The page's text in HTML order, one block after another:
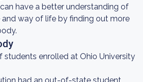
have a better understanding of
way of life by finding out more
students enrolled at Ohio University